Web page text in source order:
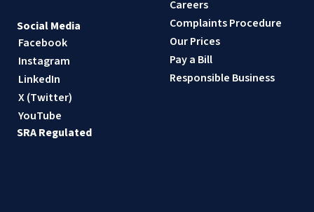
Careers
Complaints Procedure
Our Prices
Pay a Bill
Responsible Business
Social Media
Facebook
Instagram
LinkedIn
X (Twitter)
YouTube
SRA Regulated